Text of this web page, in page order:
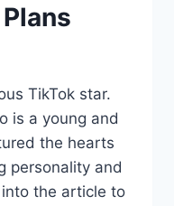
TikTok star.
is a young and
the hearts
personality and
into the article to